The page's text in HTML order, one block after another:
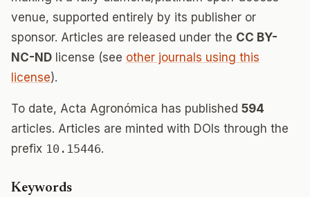
venue, supported entirely by its publisher or
sponsor. Articles are released under the CC BY-
NC-ND license (see other journals using this
license).
To date, Acta Agronómica has published 594
articles. Articles are minted with DOIs through the
prefix 10.15446.
Keywords